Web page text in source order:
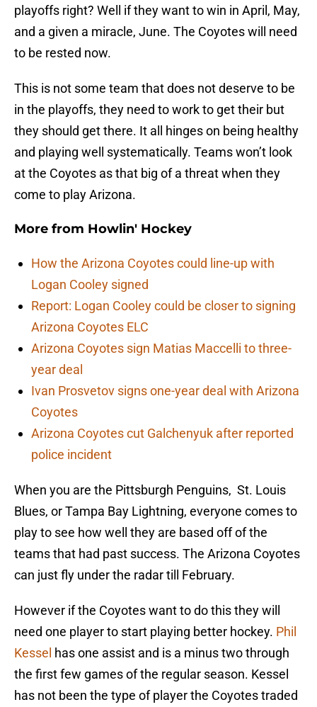
playoffs right? Well if they want to win in April, May,
and a given a miracle, June. The Coyotes will need
to be rested now.
This is not some team that does not deserve to be
in the playoffs, they need to work to get their but
they should get there. It all hinges on being healthy
and playing well systematically. Teams won’t look
at the Coyotes as that big of a threat when they
come to play Arizona.
More from Howlin' Hockey
How the Arizona Coyotes could line-up with
Logan Cooley signed
Report: Logan Cooley could be closer to signing
Arizona Coyotes ELC
Arizona Coyotes sign Matias Maccelli to three-
year deal
Ivan Prosvetov signs one-year deal with Arizona
Coyotes
Arizona Coyotes cut Galchenyuk after reported
police incident
When you are the Pittsburgh Penguins, St. Louis
Blues, or Tampa Bay Lightning, everyone comes to
play to see how well they are based off of the
teams that had past success. The Arizona Coyotes
can just fly under the radar till February.
However if the Coyotes want to do this they will
need one player to start playing better hockey. Phil
Kessel has one assist and is a minus two through
the first few games of the regular season. Kessel
has not been the type of player the Coyotes traded